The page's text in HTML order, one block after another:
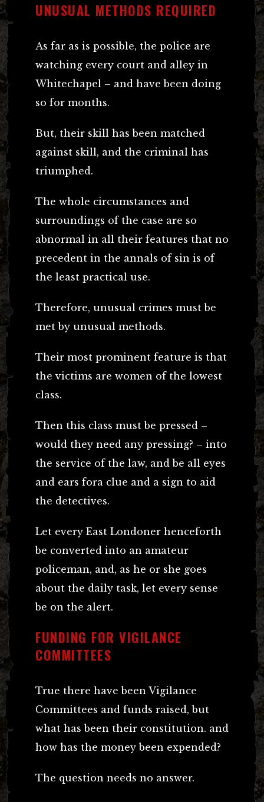
UNUSUAL METHODS REQUIRED
As far as is possible, the police are
watching every court and alley in
Whitechapel – and have been doing
so for months.
But, their skill has been matched
against skill, and the criminal has
triumphed.
The whole circumstances and
surroundings of the case are so
abnormal in all their features that no
precedent in the annals of sin is of
the least practical use.
Therefore, unusual crimes must be
met by unusual methods.
Their most prominent feature is that
the victims are women of the lowest
class.
Then this class must be pressed –
would they need any pressing? – into
the service of the law, and be all eyes
and ears fora clue and a sign to aid
the detectives.
Let every East Londoner henceforth
be converted into an amateur
policeman, and, as he or she goes
about the daily task, let every sense
be on the alert.
FUNDING FOR VIGILANCE
COMMITTEES
True there have been Vigilance
Committees and funds raised, but
what has been their constitution. and
how has the money been expended?
The question needs no answer.